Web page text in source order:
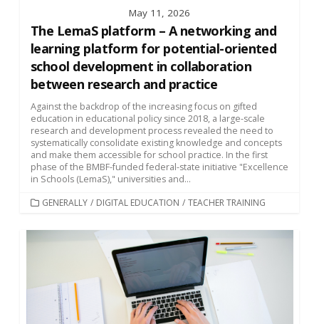
May 11, 2026
The LemaS platform – A networking and
learning platform for potential-oriented
school development in collaboration
between research and practice
Against the backdrop of the increasing focus on gifted
education in educational policy since 2018, a large-scale
research and development process revealed the need to
systematically consolidate existing knowledge and concepts
and make them accessible for school practice. In the first
phase of the BMBF-funded federal-state initiative "Excellence
in Schools (LemaS)," universities and...
CATEGORIES
GENERALLY / DIGITAL EDUCATION / TEACHER TRAINING